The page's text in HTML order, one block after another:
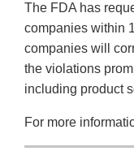
The FDA has
companies within
companies will
the violations
including product
For more